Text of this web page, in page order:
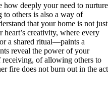
how deeply your need to nurture
to others is also a way of
that your home is not just
heart’s creativity, where every
a shared ritual—paints a
reveal the power of your
receiving, of allowing others to
fire does not burn out in the act